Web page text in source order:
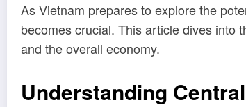
As Vietnam prepares to explore the
becomes crucial. This article dives into
and the overall economy.
Understanding